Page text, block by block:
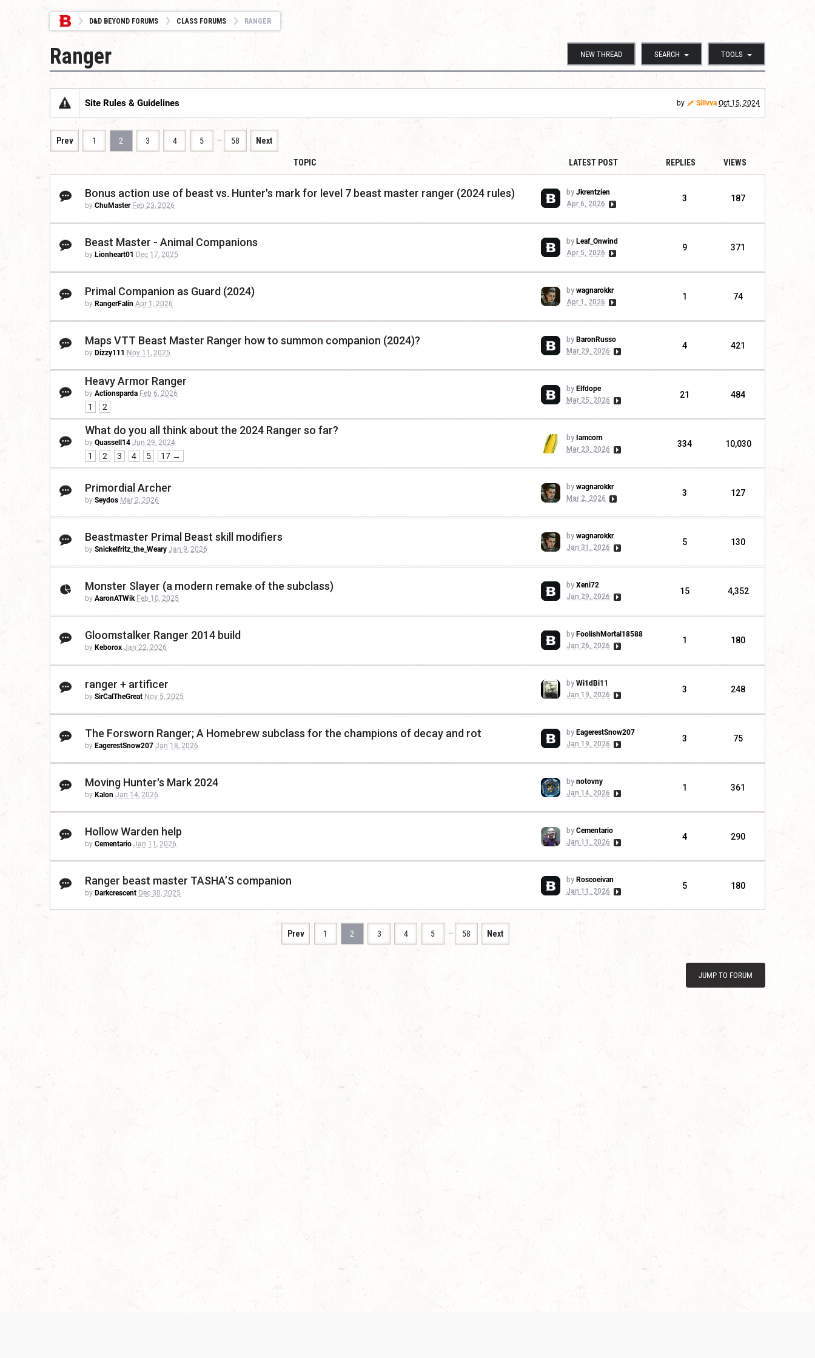
D&D BEYOND FORUMS CLASS FORUMS RANGER
NEW THREAD SEARCH TOOLS
Ranger
Site Rules & Guidelines by Sillvva Oct 15, 2024
Prev 1 2 3 4 5 … 58 Next
TOPIC LATEST POST REPLIES VIEWS
Bonus action use of beast vs. Hunter's mark for level 7 beast master ranger (2024 rules)
by ChuMaster Feb 23, 2026
by Jkrentzien
Apr 6, 2026
3 187
Beast Master - Animal Companions
by Lionheart01 Dec 17, 2025
by Leaf_Onwind
Apr 5, 2026
9 371
Primal Companion as Guard (2024)
by RangerFalin Apr 1, 2026
by wagnarokkr
Apr 1, 2026
1 74
Maps VTT Beast Master Ranger how to summon companion (2024)?
by Dizzy111 Nov 11, 2025
by BaronRusso
Mar 29, 2026
4 421
Heavy Armor Ranger
by Actionsparda Feb 6, 2026
1 2
by Elfdope
Mar 25, 2026
21 484
What do you all think about the 2024 Ranger so far?
by Quassell14 Jun 29, 2024
1 2 3 4 5 17 →
by Iamcorn
Mar 23, 2026
334 10,030
Primordial Archer
by Seydos Mar 2, 2026
by wagnarokkr
Mar 2, 2026
3 127
Beastmaster Primal Beast skill modifiers
by Snickelfritz_the_Weary Jan 9, 2026
by wagnarokkr
Jan 31, 2026
5 130
Monster Slayer (a modern remake of the subclass)
by AaronATWik Feb 10, 2025
by Xeni72
Jan 29, 2026
15 4,352
Gloomstalker Ranger 2014 build
by Keborox Jan 22, 2026
by FoolishMortal18588
Jan 26, 2026
1 180
ranger + artificer
by SirCalTheGreat Nov 5, 2025
by Wi1dBi11
Jan 19, 2026
3 248
The Forsworn Ranger; A Homebrew subclass for the champions of decay and rot
by EagerestSnow207 Jan 18, 2026
by EagerestSnow207
Jan 19, 2026
3 75
Moving Hunter's Mark 2024
by Kalon Jan 14, 2026
by notovny
Jan 14, 2026
1 361
Hollow Warden help
by Cementario Jan 11, 2026
by Cementario
Jan 11, 2026
4 290
Ranger beast master TASHA’S companion
by Darkcrescent Dec 30, 2025
by Roscoeivan
Jan 11, 2026
5 180
Prev 1 2 3 4 5 … 58 Next
JUMP TO FORUM